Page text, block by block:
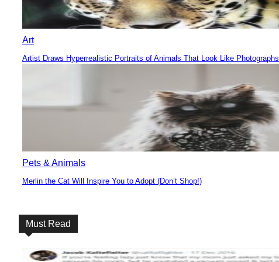
Art
Section
Artist Draws Hyperrealistic Portraits of Animals That Look Like Photographs
Pets & Animals
Section
Merlin the Cat Will Inspire You to Adopt (Don’t Shop!)
Must Read